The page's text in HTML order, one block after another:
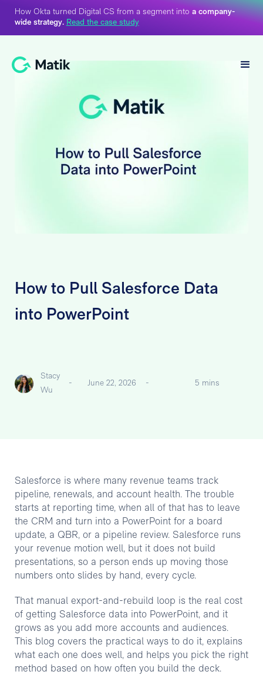
How Okta turned Digital CS from a segment into a company-
wide strategy. Read the case study
How to Pull Salesforce Data
into PowerPoint
Stacy
Wu
- June 22, 2026 - 5 mins
Salesforce is where many revenue teams track
pipeline, renewals, and account health. The trouble
starts at reporting time, when all of that has to leave
the CRM and turn into a PowerPoint for a board
update, a QBR, or a pipeline review. Salesforce runs
your revenue motion well, but it does not build
presentations, so a person ends up moving those
numbers onto slides by hand, every cycle.
That manual export-and-rebuild loop is the real cost
of getting Salesforce data into PowerPoint, and it
grows as you add more accounts and audiences.
This blog covers the practical ways to do it, explains
what each one does well, and helps you pick the right
method based on how often you build the deck.